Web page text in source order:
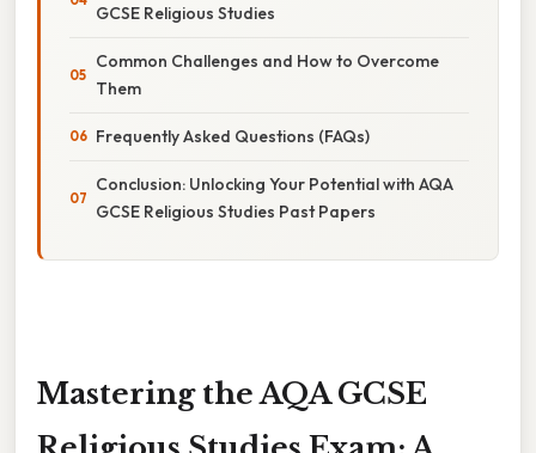
GCSE Religious Studies
Common Challenges and How to Overcome
Them
Frequently Asked Questions (FAQs)
Conclusion: Unlocking Your Potential with AQA
GCSE Religious Studies Past Papers
Mastering the AQA GCSE